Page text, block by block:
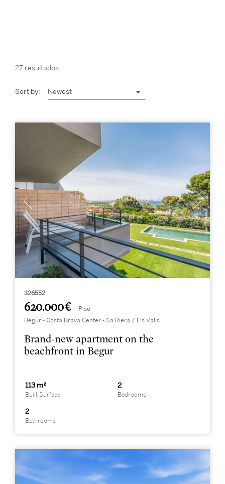
27 resultados
Sort by: Newest
326552
620.000 € Piso
Begur - Costa Brava Center - Sa Riera / Els Valls
Brand-new apartment on the
beachfront in Begur
113 m²
Built Surface
2
Bedrooms
2
Bathrooms